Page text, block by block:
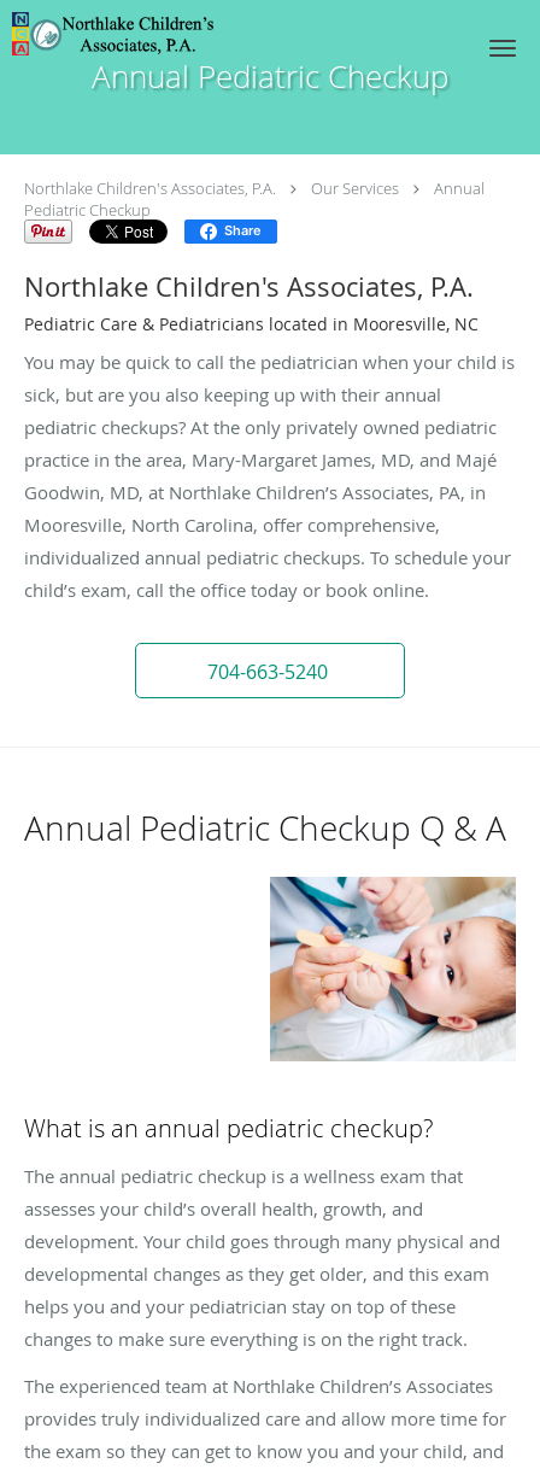
Skip to main content
Annual Pediatric Checkup
Northlake Children's Associates, P.A. Our Services
Annual
Pediatric Checkup
Share
Northlake Children's Associates, P.A.
Pediatric Care & Pediatricians located in Mooresville, NC
You may be quick to call the pediatrician when your child is
sick, but are you also keeping up with their annual
pediatric checkups? At the only privately owned pediatric
practice in the area, Mary-Margaret James, MD, and Majé
Goodwin, MD, at Northlake Children’s Associates, PA, in
Mooresville, North Carolina, offer comprehensive,
individualized annual pediatric checkups. To schedule your
child’s exam, call the office today or book online.
704-663-5240
Annual Pediatric Checkup Q & A
What is an annual pediatric checkup?
The annual pediatric checkup is a wellness exam that
assesses your child’s overall health, growth, and
development. Your child goes through many physical and
developmental changes as they get older, and this exam
helps you and your pediatrician stay on top of these
changes to make sure everything is on the right track.
The experienced team at Northlake Children’s Associates
provides truly individualized care and allow more time for
the exam so they can get to know you and your child, and